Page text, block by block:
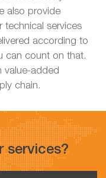
also provide
technical services
according to
can count on that.
value-added
chain.
services?